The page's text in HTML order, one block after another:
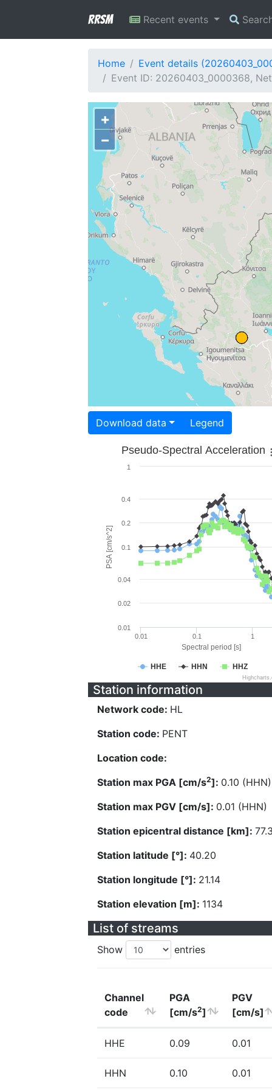
RRSM Recent events
Home
Event details
Event ID: 20260403_0000368,
+
−
Download data Legend
Spectral period [s]
PSA [cm/s^2]
Pseudo-Spectral Acceleration
HHE HHN HHZ
0.01 0.1 1
0.01
0.02
0.04
0.1
0.2
0.4
1
Station information
Network code: HL
Station code: PENT
Location code:
Station max PGA [cm/s2]: 0.10 (HHN)
Station max PGV [cm/s]: 0.01 (HHN)
Station epicentral distance [km]:
Station latitude [°]: 40.20
Station longitude [°]: 21.14
Station elevation [m]: 1134
List of streams
Show entries
Channel
code
PGA
[cm/s2]
PGV
[cm/s]
HHE 0.09 0.01
HHN 0.10 0.01